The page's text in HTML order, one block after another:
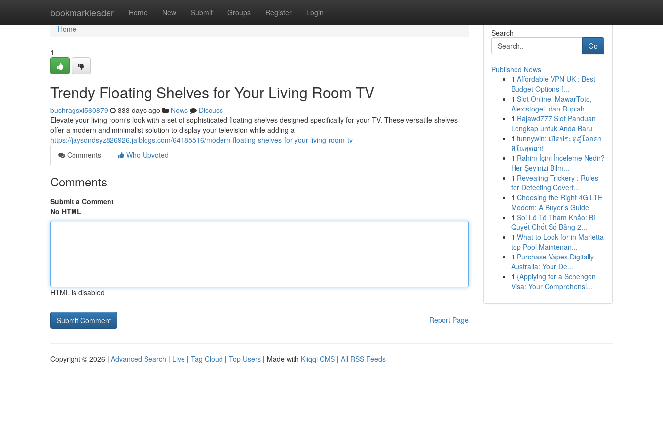
bookmarkleader Home New Submit Groups Register Login
Home
Home
1
Trendy Floating Shelves for Your Living Room TV
bushragsxi560879 333 days ago News
Discuss
Elevate your living room's look with a set of sophisticated floating shelves designed specifically for your TV. These versatile shelves
offer a modern and minimalist solution to display your television while adding a
https://jaysondsyz826926.jaiblogs.com/64185516/modern-floating-shelves-for-your-living-room-tv
Comments
Who Upvoted
Comments
Submit a Comment
No HTML
HTML is disabled
Report Page
Search
Go
Published News
1 Affordable VPN UK : Best
Budget Options f...
1 Slot Online: MawarToto,
Alexistogel, dan Rupiah...
1 Rajawd777 Slot Panduan
Lengkap untuk Anda Baru
1 funnywin: เปิดประตูสู่โลกคา
สิโนสุดฮา!
1 Rahim İçini İnceleme Nedir?
Her Şeyinizi Bilm...
1 Revealing Trickery : Rules
for Detecting Covert...
1 Choosing the Right 4G LTE
Modem: A Buyer's Guide
1 Soi Lô Tô Tham Khảo: Bí
Quyết Chốt Số Bảng 2...
1 What to Look for in Marietta
top Pool Maintenan...
1 Purchase Vapes Digitally
Australia: Your De...
1 {Applying for a Schengen
Visa: Your Comprehensi...
Copyright © 2026 | Advanced Search | Live | Tag Cloud | Top Users | Made with Kliqqi CMS | All RSS Feeds